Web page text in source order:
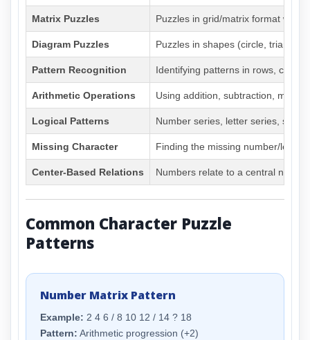
Matrix Puzzles Puzzles in grid/matrix format with
Diagram Puzzles Puzzles in shapes (circle, triangle,
Pattern Recognition Identifying patterns in rows,
Arithmetic Operations Using addition, subtraction,
Logical Patterns Number series, letter series,
Missing Character Finding the missing number/letter
Center-Based Relations Numbers relate to a central
Common Character Puzzle
Patterns
Number Matrix Pattern
Example: 2 4 6 / 8 10 12 / 14 ? 18
Pattern: Arithmetic progression (+2)